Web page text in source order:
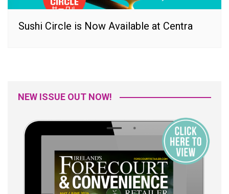
Sushi Circle is Now Available at Centra
NEW ISSUE OUT NOW!